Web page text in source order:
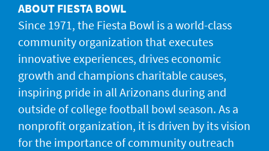
ABOUT FIESTA BOWL
Since 1971, the Fiesta Bowl is a world-class
community organization that executes
innovative experiences, drives economic
growth and champions charitable causes,
inspiring pride in all Arizonans during and
outside of college football bowl season. As a
nonprofit organization, it is driven by its vision
for the importance of community outreach